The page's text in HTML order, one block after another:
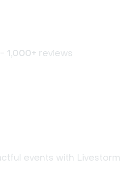
1,000+ reviews
events with Livestorm